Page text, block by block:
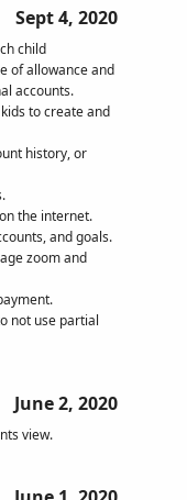
Sept 4, 2020
child
of allowance and
accounts.
to create and
history, or
the internet.
and goals.
zoom and
not use partial
June 2, 2020
view.